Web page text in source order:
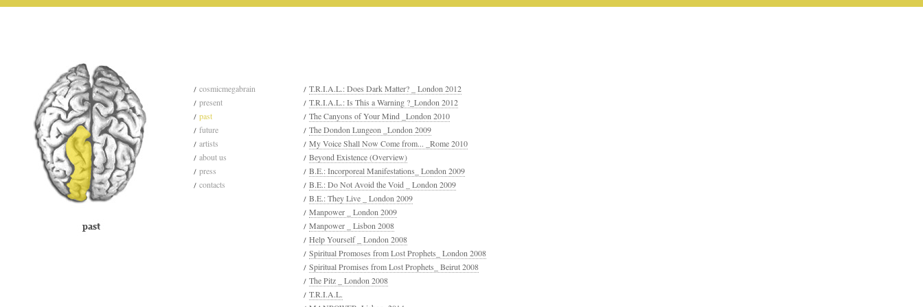
cosmicmegabrain
present
past
future
artists
about us
press
contacts
T.R.I.A.L.: Does Dark Matter? _ London 2012
T.R.I.A.L.: Is This a Warning ?_London 2012
The Canyons of Your Mind _London 2010
The Dondon Lungeon _London 2009
My Voice Shall Now Come from... _Rome 2010
Beyond Existence (Overview)
B.E.: Incorporeal Manifestations_ London 2009
B.E.: Do Not Avoid the Void _ London 2009
B.E.: They Live _ London 2009
Manpower _ London 2009
Manpower _ Lisbon 2008
Help Yourself _ London 2008
Spiritual Promoses from Lost Prophets_ London 2008
Spiritual Promises from Lost Prophets_ Beirut 2008
The Pitz _ London 2008
T.R.I.A.L.